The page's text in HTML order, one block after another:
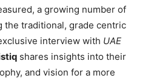
a growing number of
the traditional, grade centric
interview with UAE
shares insights into their
and vision for a more